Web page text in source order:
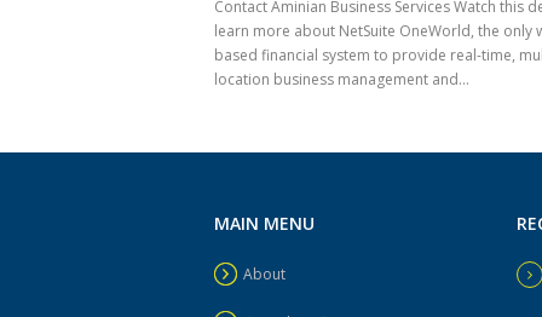
Contact Aminian Business Services Watch this
learn more about NetSuite OneWorld, the only
based financial system to provide real-time,
location business management and...
MAIN MENU
About